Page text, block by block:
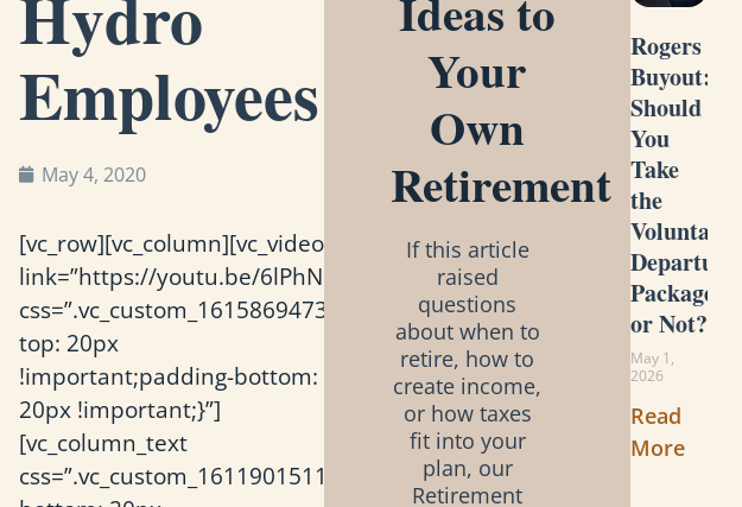
Employees
May 4, 2020
[vc_row][vc_column][vc_video
link=”https://youtu.be/6lPhNQyQ1Zk”
css=”.vc_custom_1615869473595{padding-
top: 20px
!important;padding-bottom:
20px !important;}”]
[vc_column_text
css=”.vc_custom_1611901511867{padding-
Your
Own
Retirement
If this article
raised
questions
about when to
retire, how to
create income,
or how taxes
fit into your
plan, our
Retirement
Rogers
Buyout:
Should
You
Take
the
Voluntary
Departure
Package
or Not?
May 1,
2026
Read
More